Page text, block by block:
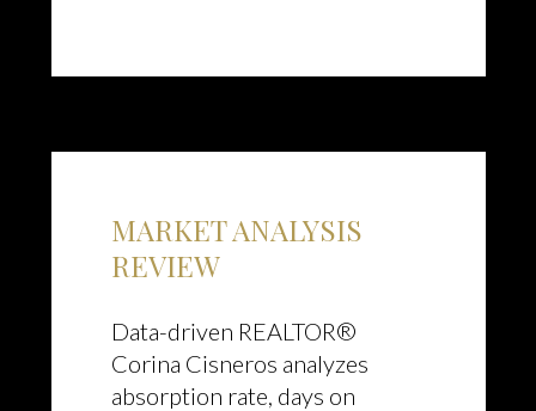
MARKET ANALYSIS
REVIEW
Data-driven REALTOR®
Corina Cisneros analyzes
absorption rate, days on